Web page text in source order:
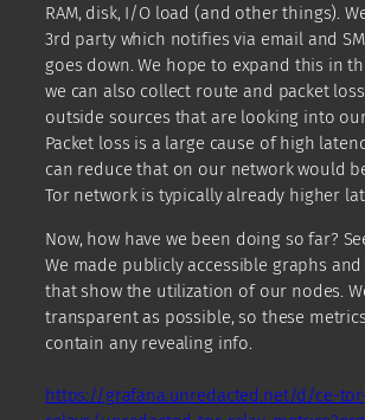
RAM, disk, I/O load (and other things).
3rd party which notifies via email and
goes down. We hope to expand this in
we can also collect route and packet
outside sources that are looking into
Packet loss is a large cause of high
can reduce that on our network would
Tor network is typically already higher
Now, how have we been doing so far?
We made publicly accessible graphs
that show the utilization of our nodes.
transparent as possible, so these
contain any revealing info.
https://grafana.unredacted.net/d/ce-